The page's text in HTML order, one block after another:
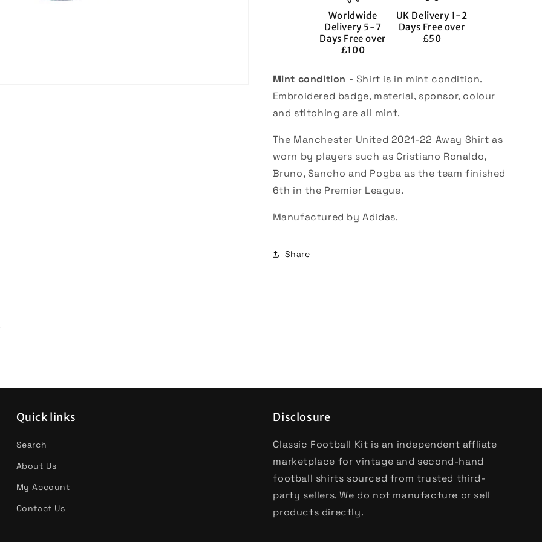
(TUANZEBE(TUANZEBE
38)
Worldwide
Delivery 5-7
Days Free over
£100
UK Delivery 1-2
Days Free over
£50
Mint condition - Shirt is in mint condition.
Embroidered badge, material, sponsor, colour
and stitching are all mint.
The Manchester United 2021-22 Away Shirt as
worn by players such as Cristiano Ronaldo,
Bruno, Sancho and Pogba as the team finished
6th in the Premier League.
Manufactured by Adidas.
Share
Quick links
Search
About Us
My Account
Contact Us
Disclosure
Classic Football Kit is an independent affliate
marketplace for vintage and second-hand
football shirts sourced from trusted third-
party sellers. We do not manufacture or sell
products directly.